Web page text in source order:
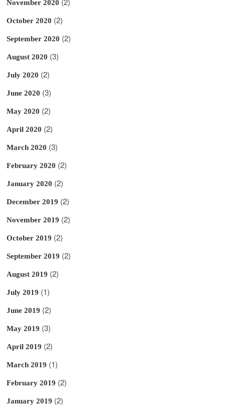
November 2020
October 2020 (2)
September 2020 (2)
August 2020 (3)
July 2020 (2)
June 2020 (3)
May 2020 (2)
April 2020 (2)
March 2020 (3)
February 2020 (2)
January 2020 (2)
December 2019 (2)
November 2019 (2)
October 2019 (2)
September 2019 (2)
August 2019 (2)
July 2019 (1)
June 2019 (2)
May 2019 (3)
April 2019 (2)
March 2019 (1)
February 2019 (2)
January 2019 (2)